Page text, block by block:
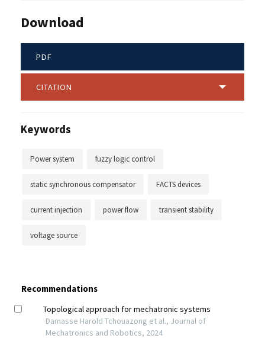
Download
PDF
CITATION
Keywords
Power system fuzzy logic control
static synchronous compensator FACTS devices
current injection power flow transient stability
voltage source